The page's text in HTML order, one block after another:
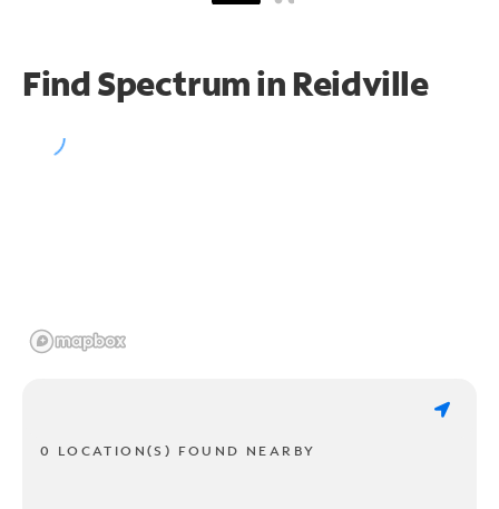
Find Spectrum in Reidville
0 LOCATION(S) FOUND NEARBY